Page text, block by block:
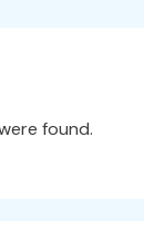
found.